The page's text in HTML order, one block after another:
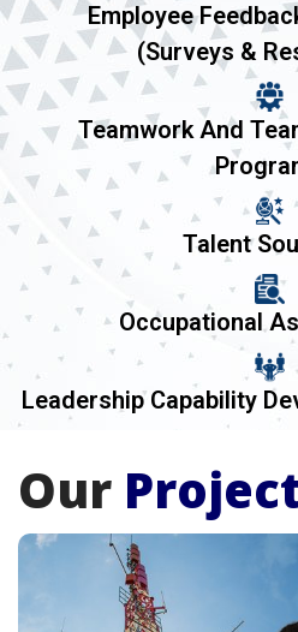
Employee
(Surveys &
Teamwork And
Talent
Occupational
Leadership Capability
Our